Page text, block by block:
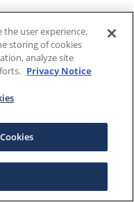
the user experience.
storing of cookies
analyze site
Privacy Notice